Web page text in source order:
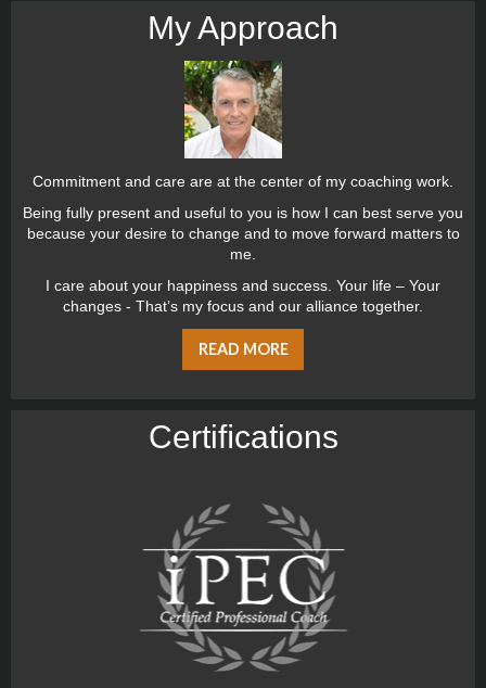
My Approach
Commitment and care are at the center of my coaching work.
Being fully present and useful to you is how I can best serve you
because your desire to change and to move forward matters to
me.
I care about your happiness and success. Your life – Your
changes - That’s my focus and our alliance together.
READ MORE
Certiﬁcations